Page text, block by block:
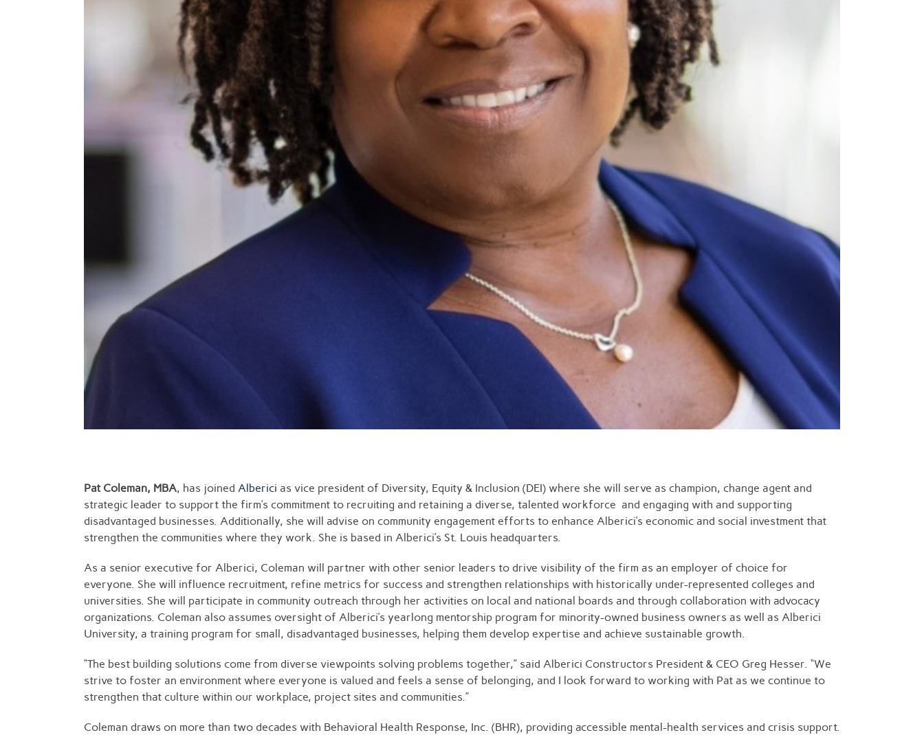
Pat Coleman, MBA, has joined Alberici as vice president of Diversity, Equity & Inclusion (DEI) where she will serve as champion, change agent and
strategic leader to support the firm’s commitment to recruiting and retaining a diverse, talented workforce and engaging with and supporting
disadvantaged businesses. Additionally, she will advise on community engagement efforts to enhance Alberici’s economic and social investment that
strengthen the communities where they work. She is based in Alberici’s St. Louis headquarters.
As a senior executive for Alberici, Coleman will partner with other senior leaders to drive visibility of the firm as an employer of choice for
everyone. She will influence recruitment, refine metrics for success and strengthen relationships with historically under-represented colleges and
universities. She will participate in community outreach through her activities on local and national boards and through collaboration with advocacy
organizations. Coleman also assumes oversight of Alberici’s yearlong mentorship program for minority-owned business owners as well as Alberici
University, a training program for small, disadvantaged businesses, helping them develop expertise and achieve sustainable growth.
“The best building solutions come from diverse viewpoints solving problems together,” said Alberici Constructors President & CEO Greg Hesser. “We
strive to foster an environment where everyone is valued and feels a sense of belonging, and I look forward to working with Pat as we continue to
strengthen that culture within our workplace, project sites and communities.”
Coleman draws on more than two decades with Behavioral Health Response, Inc. (BHR), providing accessible mental-health services and crisis support.